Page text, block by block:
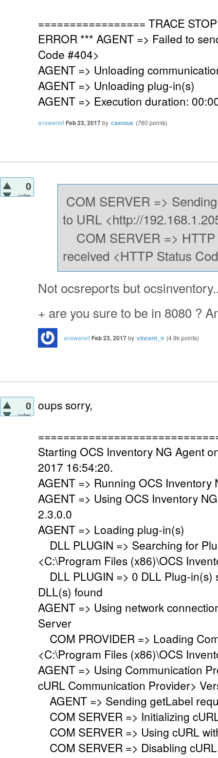
================= TRACE
ERROR *** AGENT => Failed to
Code #404>
AGENT => Unloading
AGENT => Unloading plug-in(s)
AGENT => Execution duration:
answered Feb 23, 2017by castous (760 points)
0
votes
COM SERVER =>
to URL <http://
COM SERVER => HTTP
received <HTTP Status
Not ocsreports but
+ are you sure to be in 8080 ?
answered Feb 23, 2017by vincent_n (4.9kpoints)
0
votes
oups sorry,
Starting OCS Inventory NG Agent
2017 16:54:20.
AGENT => Running OCS Inventory
AGENT => Using OCS Inventory
2.3.0.0
AGENT => Loading plug-in(s)
DLL PLUGIN => Searching for
<C:\Program Files (x86)\OCS
DLL PLUGIN => 0 DLL Plug-in(s)
DLL(s) found
AGENT => Using network
Server
COM PROVIDER => Loading
<C:\Program Files (x86)\OCS
AGENT => Using Communication
cURL Communication Provider>
AGENT => Sending getLabel
COM SERVER => Initializing
COM SERVER => Using cURL
COM SERVER => Disabling